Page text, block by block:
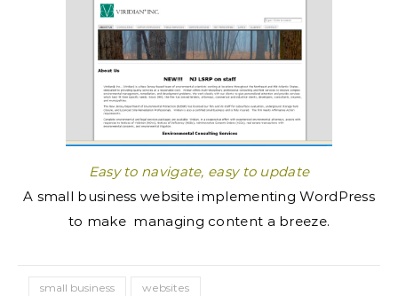
Easy to navigate, easy to update
A small business website implementing WordPress
to make managing content a breeze.
small business websites